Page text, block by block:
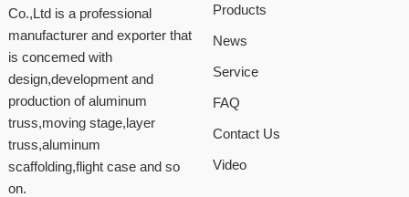
Co.,Ltd is a professional
manufacturer and exporter that
is concemed with
design,development and
production of aluminum
truss,moving stage,layer
truss,aluminum
scaffolding,flight case and so
on.
Products
News
Service
FAQ
Contact Us
Video